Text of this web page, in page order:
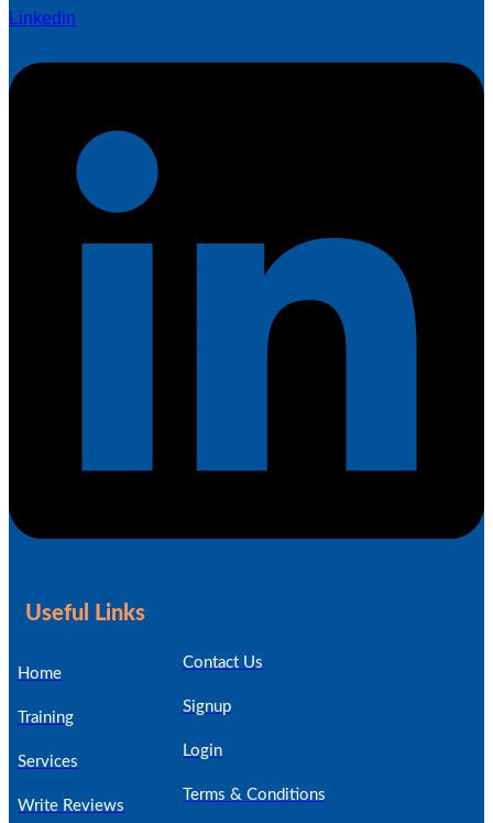
Linkedin
Useful Links
Home
Training
Services
Write Reviews
Contact Us
Signup
Login
Terms & Conditions